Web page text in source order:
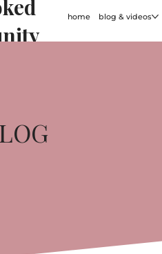
home blog & videos